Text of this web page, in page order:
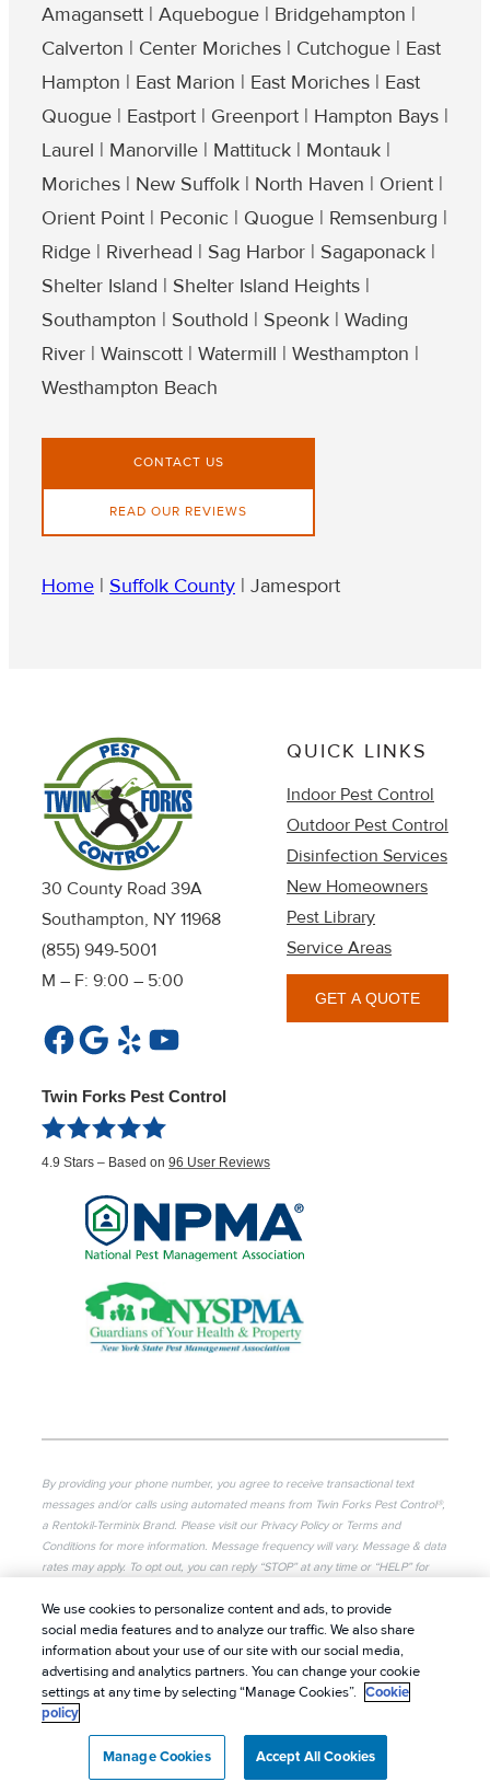
Amagansett | Aquebogue | Bridgehampton |
Calverton | Center Moriches | Cutchogue | East
Hampton | East Marion | East Moriches | East
Quogue | Eastport | Greenport | Hampton Bays |
Laurel | Manorville | Mattituck | Montauk |
Moriches | New Suffolk | North Haven | Orient |
Orient Point | Peconic | Quogue | Remsenburg |
Ridge | Riverhead | Sag Harbor | Sagaponack |
Shelter Island | Shelter Island Heights |
Southampton | Southold | Speonk | Wading
River | Wainscott | Watermill | Westhampton |
Westhampton Beach
CONTACT US
READ OUR REVIEWS
Home | Suffolk County | Jamesport
30 County Road 39A
Southampton, NY 11968
(855) 949-5001
M – F: 9:00 – 5:00
Facebook
Google
YelpYouTube
QUICK LINKS
Indoor Pest Control
Outdoor Pest Control
Disinfection Services
New Homeowners
Pest Library
Service Areas
GET A QUOTE
Twin Forks Pest Control
4.9 Stars – Based on 96 User Reviews
By providing your phone number, you agree to receive transactional text
messages and/or calls using automated means from Twin Forks Pest Control®,
a Rentokil-Terminix Brand. Please visit our Privacy Policy or Terms and
Conditions for more information. Message frequency will vary. Message & data
rates may apply. To opt out, you can reply “STOP” at any time or “HELP” for
© 2026 Twin Forks Pest Control®. All rights reserved.
Privacy Policy | Cookie Policy | Terms of Use
Do Not Sell My Personal Information | Sitemap
XML Sitemap
We use cookies to personalize content and ads, to provide
social media features and to analyze our traffic. We also share
information about your use of our site with our social media,
advertising and analytics partners. You can change your cookie
settings at any time by selecting “Manage Cookies”. Cookie
policy
Manage Cookies Accept All Cookies